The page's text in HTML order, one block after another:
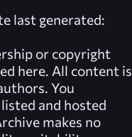
last generated:
or copyright
here. All content is
You
and hosted
makes no